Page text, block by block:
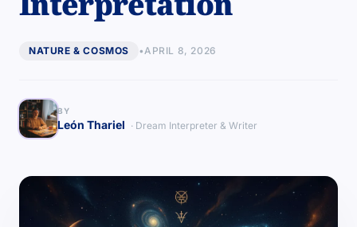
NATURE & COSMOS •APRIL 8, 2026
BY
León Thariel · Dream Interpreter & Writer